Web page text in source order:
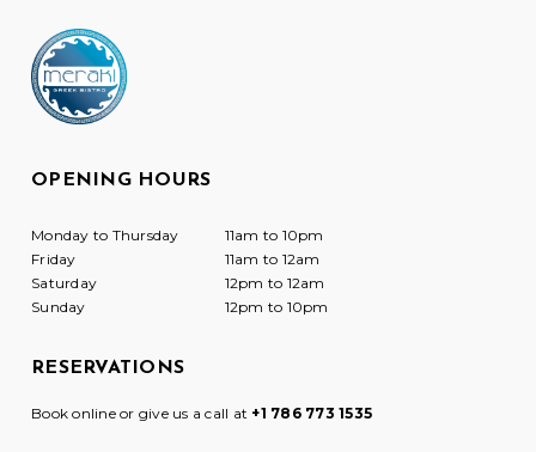
OPENING HOURS
Monday to Thursday
11am to 10pm
Friday
11am to 12am
Saturday
12pm to 12am
Sunday
12pm to 10pm
RESERVATIONS
Book online or give us a call at +1 786 773 1535